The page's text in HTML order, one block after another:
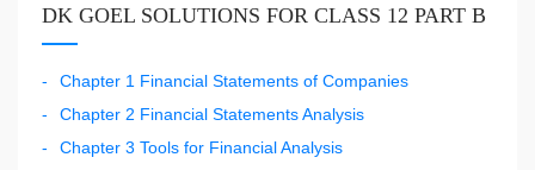
DK GOEL SOLUTIONS FOR CLASS 12 PART B
Chapter 1 Financial Statements of Companies
Chapter 2 Financial Statements Analysis
Chapter 3 Tools for Financial Analysis